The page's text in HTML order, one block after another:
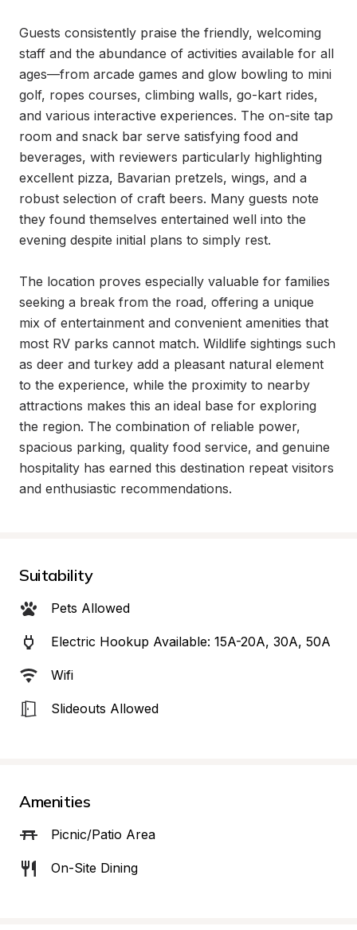
Guests consistently praise the friendly, welcoming
staff and the abundance of activities available for all
ages—from arcade games and glow bowling to mini
golf, ropes courses, climbing walls, go-kart rides,
and various interactive experiences. The on-site tap
room and snack bar serve satisfying food and
beverages, with reviewers particularly highlighting
excellent pizza, Bavarian pretzels, wings, and a
robust selection of craft beers. Many guests note
they found themselves entertained well into the
evening despite initial plans to simply rest.
The location proves especially valuable for families
seeking a break from the road, offering a unique
mix of entertainment and convenient amenities that
most RV parks cannot match. Wildlife sightings such
as deer and turkey add a pleasant natural element
to the experience, while the proximity to nearby
attractions makes this an ideal base for exploring
the region. The combination of reliable power,
spacious parking, quality food service, and genuine
hospitality has earned this destination repeat visitors
and enthusiastic recommendations.
Suitability
Pets Allowed
Electric Hookup Available: 15A-20A, 30A, 50A
Wifi
Slideouts Allowed
Amenities
Picnic/Patio Area
On-Site Dining